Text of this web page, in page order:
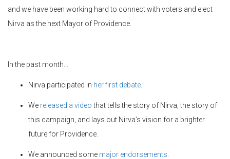
and we have been working hard to connect with voters and elect
Nirva as the next Mayor of Providence.
In the past month…
Nirva participated in her first debate
We released a videothat tells the story of Nirva, the story of
this campaign, and lays out Nirva’s vision for a brighter
future for Providence.
We announced some major endorsements